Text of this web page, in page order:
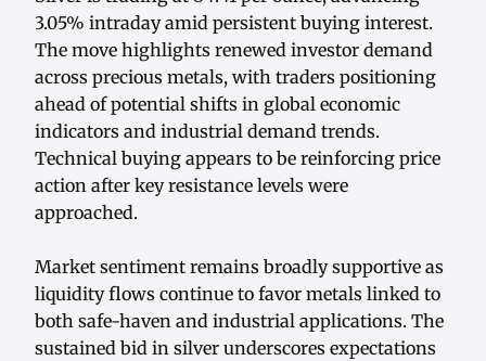
3.05% intraday amid persistent buying interest.
The move highlights renewed investor demand
across precious metals, with traders positioning
ahead of potential shifts in global economic
indicators and industrial demand trends.
Technical buying appears to be reinforcing price
action after key resistance levels were
approached.
Market sentiment remains broadly supportive as
liquidity flows continue to favor metals linked to
both safe-haven and industrial applications. The
sustained bid in silver underscores expectations